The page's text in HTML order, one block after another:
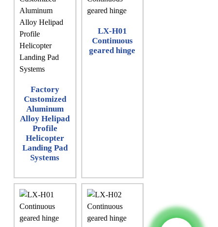
Factory
Customized
Aluminum
Alloy Helipad
Profile
Helicopter
Landing Pad
Systems
LX-H01
Continuous
geared hinge